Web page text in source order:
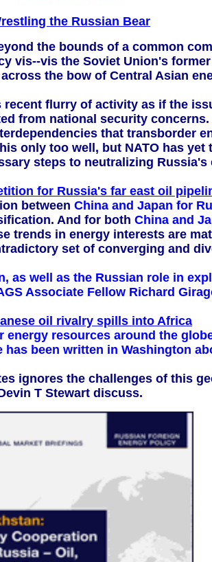
the Russian Bear
the bounds of a common
vis the Soviet Union's
the bow of Central Asian
flurry of activity as if the
from national security
that transborder
only too well, but NATO has
steps to neutralizing Russia's
for Russia's far east oil
between China and Japan for
And for both China and
in energy interests are
set of converging and
as well as the Russian role in
Associate Fellow Richard
oil rivalry spills into Africa
resources around the
been written in Washington
ignores the challenges of this
T Stewart discuss.